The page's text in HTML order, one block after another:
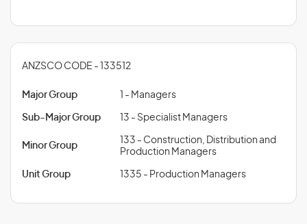
ANZSCO CODE - 133512
Major Group 1 - Managers
Sub-Major Group 13 - Specialist Managers
Minor Group
133 - Construction, Distribution and
Production Managers
Unit Group 1335 - Production Managers